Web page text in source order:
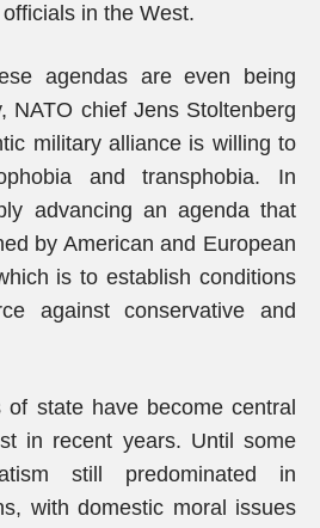
in the West.
agendas are even being
NATO chief Jens Stoltenberg
military alliance is willing to
and transphobia. In
advancing an agenda that
by American and European
is to establish conditions
against conservative and
of state have become central
in recent years. Until some
still predominated in
with domestic moral issues